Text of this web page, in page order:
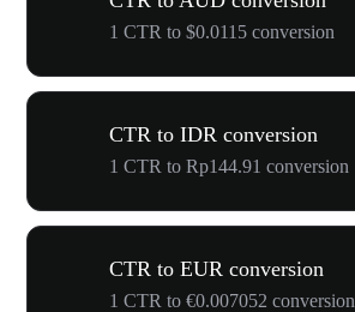
1 CTR to $0.0115 conversion
CTR to IDR conversion
1 CTR to Rp144.91 conversion
CTR to EUR conversion
1 CTR to €0.007052 conversion